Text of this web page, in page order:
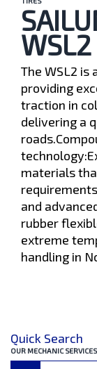
Quick Search
OUR MECHANIC SERVICES
The WSL2
providing
traction in
delivering a
materials
and
rubber
extreme
handling in